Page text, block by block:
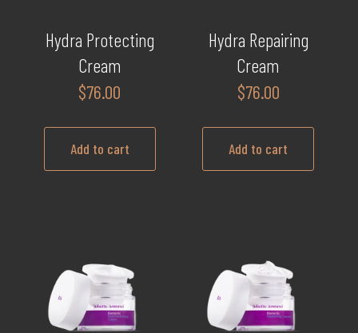
Hydra Protecting
Cream
$76.00
Add to cart
Hydra Repairing
Cream
$76.00
Add to cart